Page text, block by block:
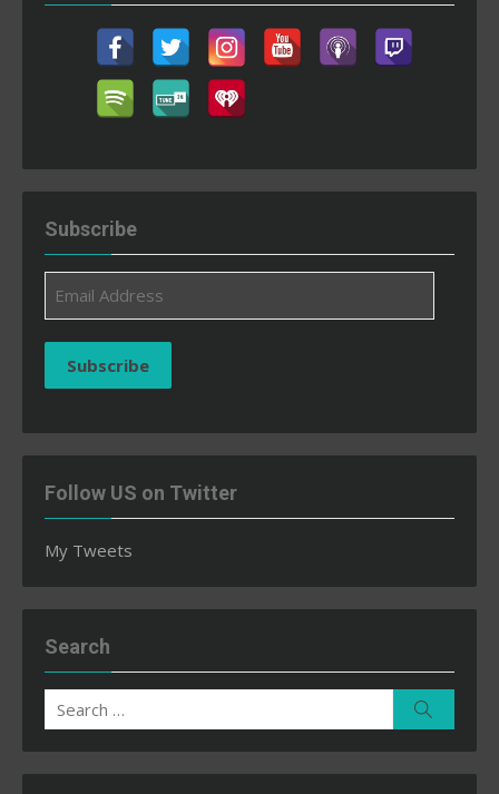
Subscribe
Address
Subscribe
Follow US on Twitter
My Tweets
Search
Search
for: